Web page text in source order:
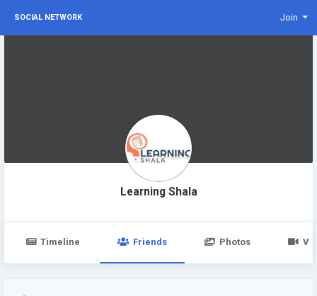
SOCIAL NETWORK Join
Learning Shala
Timeline Friends Photos